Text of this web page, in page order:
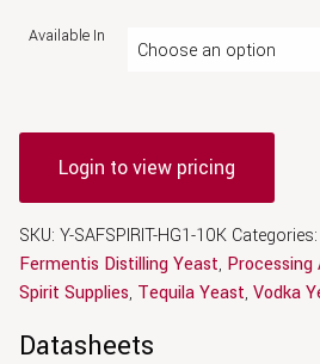
Available In
Login to view pricing
SKU: Y-SAFSPIRIT-HG1-10K Categories:
Fermentis Distilling Yeast, Processing
Spirit Supplies, Tequila Yeast, Vodka
Datasheets